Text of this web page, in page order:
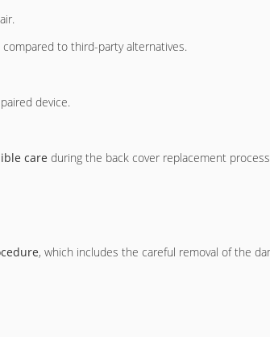
to third-party alternatives.
device.
care during the back cover replacement
, which includes the careful removal of the